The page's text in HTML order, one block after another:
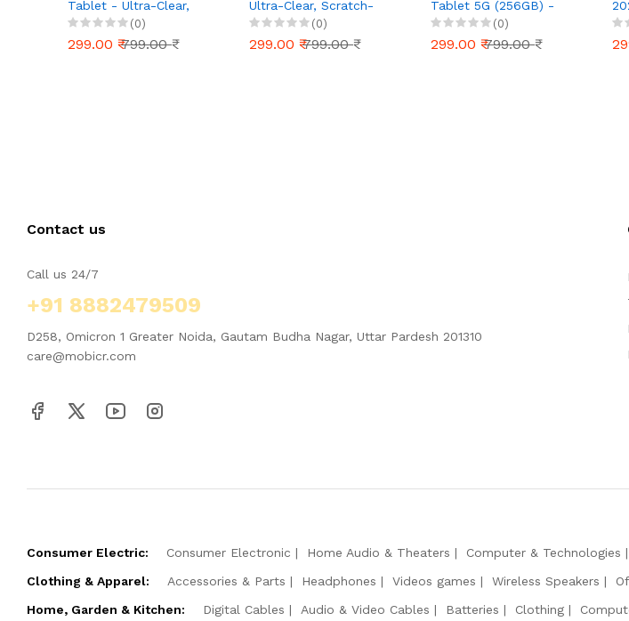
Tablet - Ultra-Clear,
Scratch-Resistant, Anti-
Glare | Easy Installation
(0)
299.00 ₹799.00 ₹
Ultra-Clear, Scratch-
Resistant, Anti-Glare |
Easy Installation
(0)
299.00 ₹799.00 ₹
Tablet 5G (256GB) -
Ultra-Clear, Scratch-
Resistant, Anti-Glare |
Easy Installation
(0)
299.00 ₹799.00 ₹
Contact us
Call us 24/7
+91 8882479509
D258, Omicron 1 Greater Noida, Gautam Budha Nagar, Uttar Pardesh 201310
care@mobicr.com
Consumer Electric: Consumer Electronic Home Audio & Theaters Computer & Technologies
Clothing & Apparel:
Accessories & Parts Headphones Videos games Wireless Speakers
Home, Garden & Kitchen:
Digital Cables Audio & Video Cables Batteries Clothing